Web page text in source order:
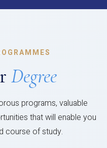
Degree
programs, valuable
that will enable you
course of study.